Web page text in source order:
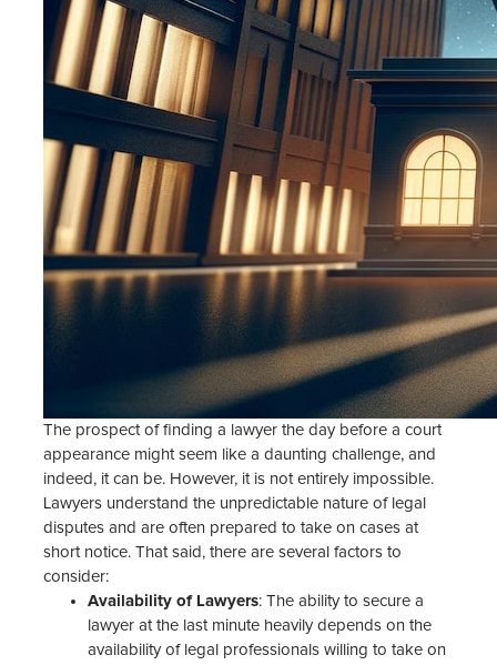
The prospect of finding a lawyer the day before a court
appearance might seem like a daunting challenge, and
indeed, it can be. However, it is not entirely impossible.
Lawyers understand the unpredictable nature of legal
disputes and are often prepared to take on cases at
short notice. That said, there are several factors to
consider:
Availability of Lawyers: The ability to secure a
lawyer at the last minute heavily depends on the
availability of legal professionals willing to take on